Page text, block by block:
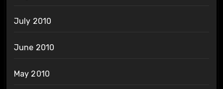
July 2010
June 2010
May 2010